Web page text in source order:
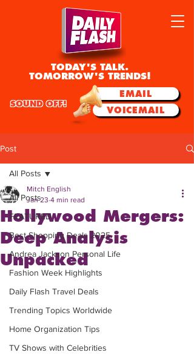
TODAY'S TALK.
TOMORROW'S TRENDS!
EMAIL
VOICEMAIL
SOUND OFF!
Post
All Posts
FEATURED
Best Shopping Deals 2025
Andrea Jackson Personal Life
Fashion Week Highlights
Daily Flash Travel Deals
Trending Topics Worldwide
Home Organization Tips
TV Shows with Celebrities
All Posts
Hollywood Mergers:
Deep Analysis
Unpacked
Mitch English
Jan 23 4 min read